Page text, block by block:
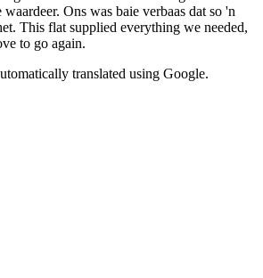
Ons was baie verbaas dat so 'n
This flat supplied everything we needed,
to go again.
translated using Google.